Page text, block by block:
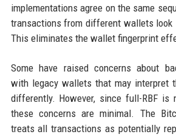
implementations agree on the same
transactions from different wallets
This eliminates the wallet fingerprint
Some have raised concerns about
with legacy wallets that may interpret
differently. However, since full-RBF is
these concerns are minimal. The
treats all transactions as potentially